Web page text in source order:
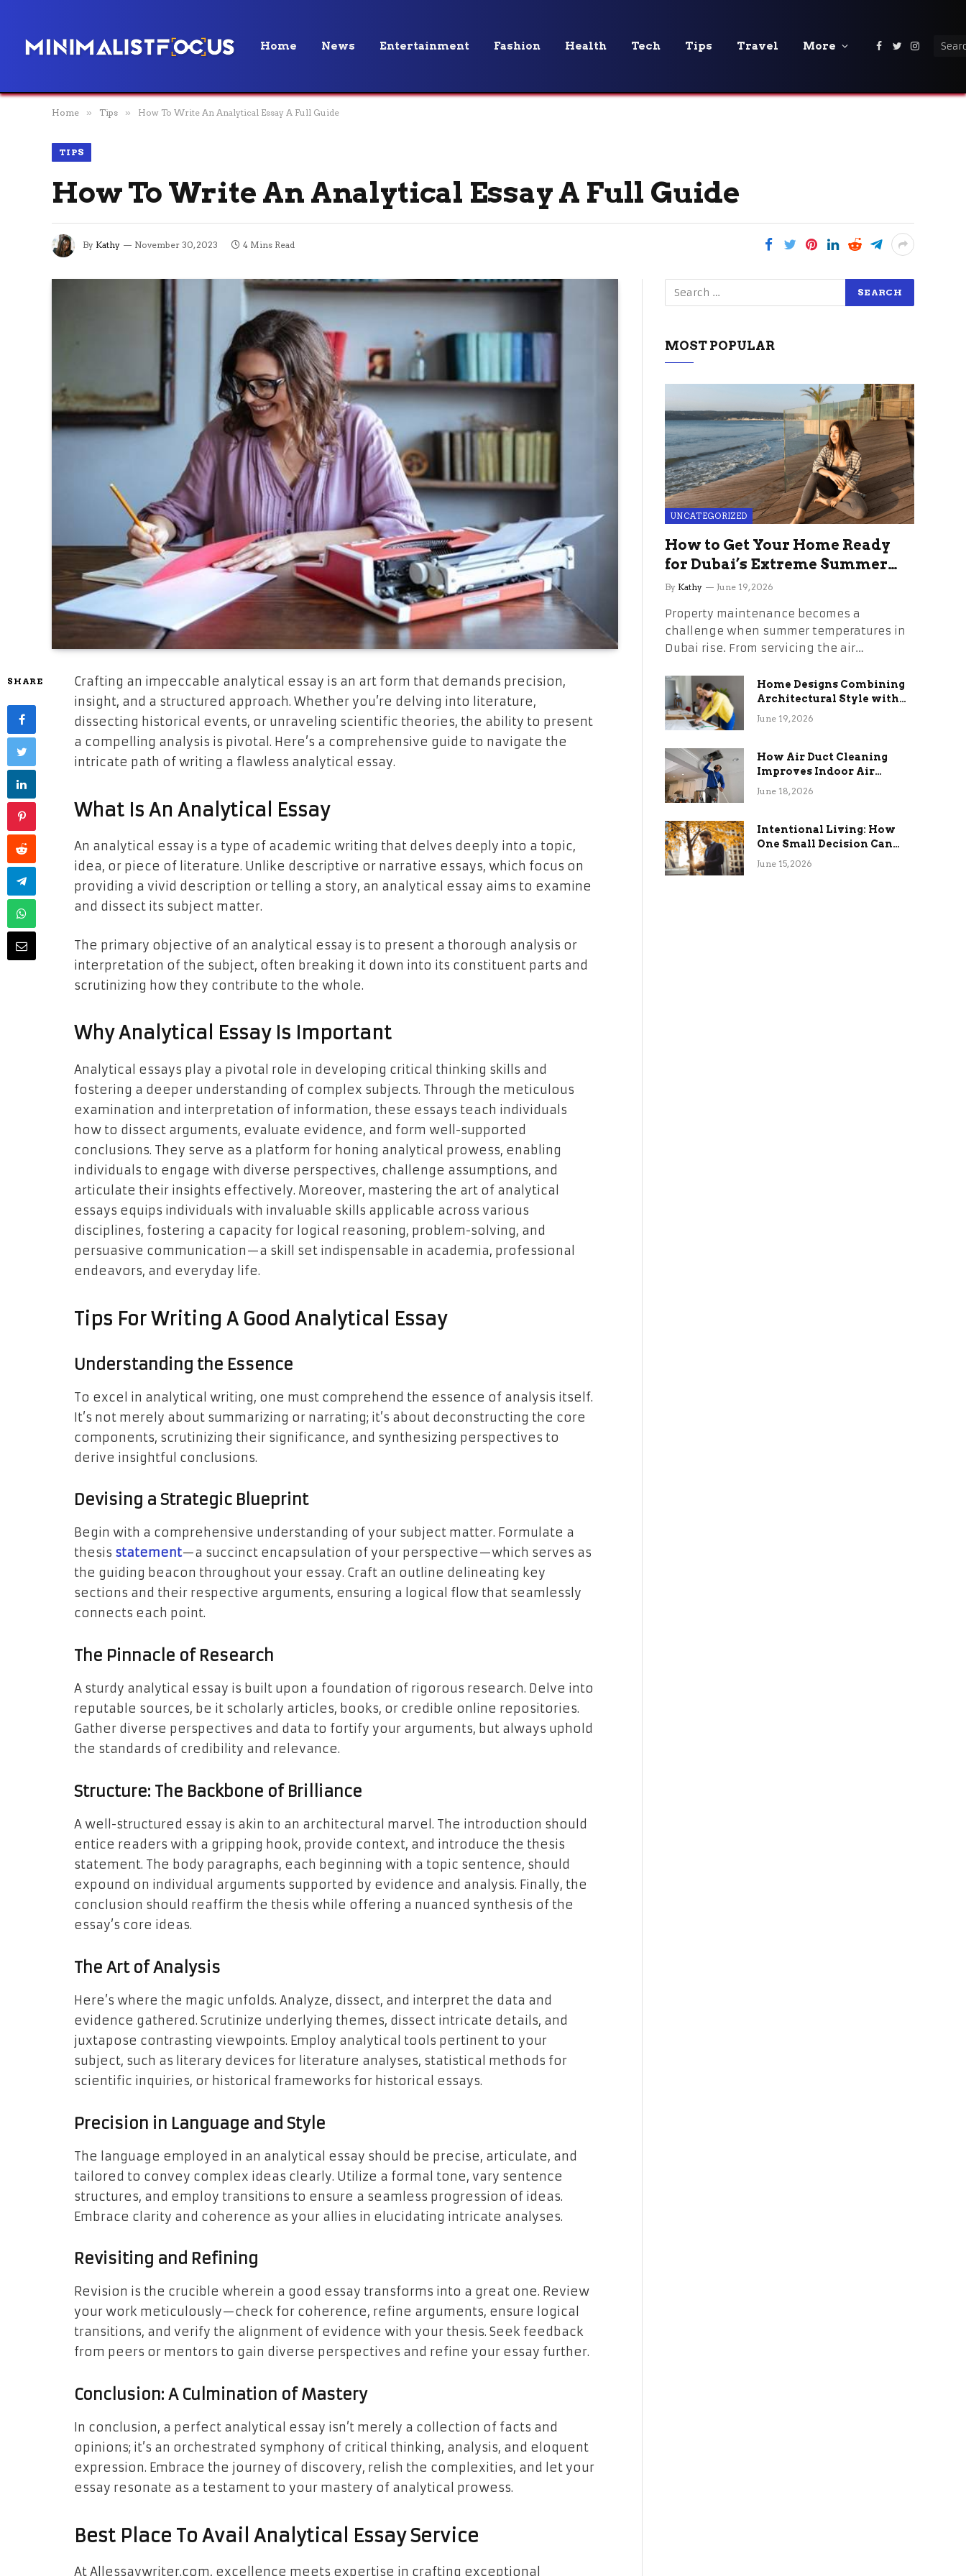
Home News Entertainment Fashion Health Tech Tips Travel More Facebook
Twitter
Home » Tips » How To Write An Analytical Essay A Full Guide
TIPS
How To Write An Analytical Essay A Full Guide
By Kathy November 30, 2023 4 Mins Read
SHARE
Crafting an impeccable analytical essay is an art form that demands precision,
insight, and a structured approach. Whether you’re delving into literature,
dissecting historical events, or unraveling scientific theories, the ability to present
a compelling analysis is pivotal. Here’s a comprehensive guide to navigate the
intricate path of writing a flawless analytical essay.
What Is An Analytical Essay
An analytical essay is a type of academic writing that delves deeply into a topic,
idea, or piece of literature. Unlike descriptive or narrative essays, which focus on
providing a vivid description or telling a story, an analytical essay aims to examine
and dissect its subject matter.
The primary objective of an analytical essay is to present a thorough analysis or
interpretation of the subject, often breaking it down into its constituent parts and
scrutinizing how they contribute to the whole.
Why Analytical Essay Is Important
Analytical essays play a pivotal role in developing critical thinking skills and
fostering a deeper understanding of complex subjects. Through the meticulous
examination and interpretation of information, these essays teach individuals
how to dissect arguments, evaluate evidence, and form well-supported
conclusions. They serve as a platform for honing analytical prowess, enabling
individuals to engage with diverse perspectives, challenge assumptions, and
articulate their insights effectively. Moreover, mastering the art of analytical
essays equips individuals with invaluable skills applicable across various
disciplines, fostering a capacity for logical reasoning, problem-solving, and
persuasive communication—a skill set indispensable in academia, professional
endeavors, and everyday life.
Tips For Writing A Good Analytical Essay
Understanding the Essence
To excel in analytical writing, one must comprehend the essence of analysis itself.
It’s not merely about summarizing or narrating; it’s about deconstructing the core
components, scrutinizing their significance, and synthesizing perspectives to
derive insightful conclusions.
Devising a Strategic Blueprint
Begin with a comprehensive understanding of your subject matter. Formulate a
thesis statement—a succinct encapsulation of your perspective—which serves as
the guiding beacon throughout your essay. Craft an outline delineating key
sections and their respective arguments, ensuring a logical flow that seamlessly
connects each point.
The Pinnacle of Research
A sturdy analytical essay is built upon a foundation of rigorous research. Delve into
reputable sources, be it scholarly articles, books, or credible online repositories.
Gather diverse perspectives and data to fortify your arguments, but always uphold
the standards of credibility and relevance.
Structure: The Backbone of Brilliance
A well-structured essay is akin to an architectural marvel. The introduction should
entice readers with a gripping hook, provide context, and introduce the thesis
statement. The body paragraphs, each beginning with a topic sentence, should
expound on individual arguments supported by evidence and analysis. Finally, the
conclusion should reaffirm the thesis while offering a nuanced synthesis of the
essay’s core ideas.
The Art of Analysis
Here’s where the magic unfolds. Analyze, dissect, and interpret the data and
evidence gathered. Scrutinize underlying themes, dissect intricate details, and
juxtapose contrasting viewpoints. Employ analytical tools pertinent to your
subject, such as literary devices for literature analyses, statistical methods for
scientific inquiries, or historical frameworks for historical essays.
Precision in Language and Style
The language employed in an analytical essay should be precise, articulate, and
tailored to convey complex ideas clearly. Utilize a formal tone, vary sentence
structures, and employ transitions to ensure a seamless progression of ideas.
Embrace clarity and coherence as your allies in elucidating intricate analyses.
Revisiting and Refining
Revision is the crucible wherein a good essay transforms into a great one. Review
your work meticulously—check for coherence, refine arguments, ensure logical
transitions, and verify the alignment of evidence with your thesis. Seek feedback
from peers or mentors to gain diverse perspectives and refine your essay further.
Conclusion: A Culmination of Mastery
In conclusion, a perfect analytical essay isn’t merely a collection of facts and
opinions; it’s an orchestrated symphony of critical thinking, analysis, and eloquent
expression. Embrace the journey of discovery, relish the complexities, and let your
essay resonate as a testament to your mastery of analytical prowess.
Best Place To Avail Analytical Essay Service
At Allessaywriter.com, excellence meets expertise in crafting exceptional
MOST POPULAR
UNCATEGORIZED
How to Get Your Home Ready
for Dubai’s Extreme Summer
Without the Stress
By Kathy June 19, 2026
Property maintenance becomes a
challenge when summer temperatures in
Dubai rise. From servicing the air…
Home Designs Combining
Architectural Style with
Long-Term Functional
June 19, 2026
How Air Duct Cleaning
Improves Indoor Air
Quality and HVAC
June 18, 2026
Intentional Living: How
One Small Decision Can
Change Everything
June 15, 2026